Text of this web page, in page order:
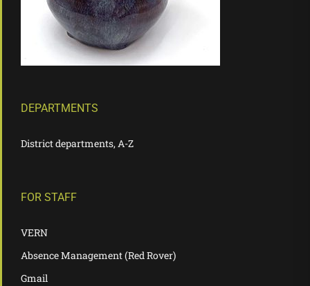
DEPARTMENTS
District departments, A-Z
FOR STAFF
VERN
Absence Management (Red Rover)
Gmail